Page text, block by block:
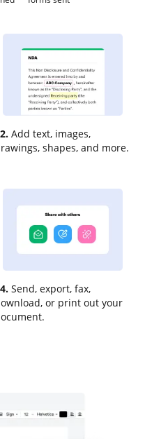
Add text, images,
shapes, and more.
Send, export, fax,
or print out your